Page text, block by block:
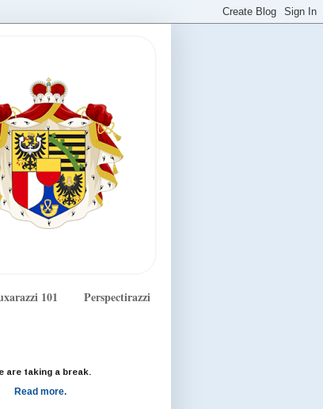
101
Perspectirazzi
are taking a break.
Read more.